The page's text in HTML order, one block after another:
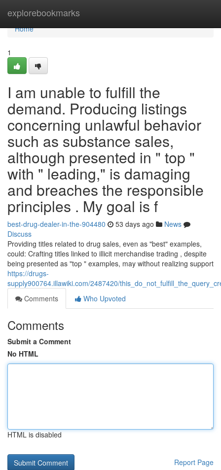
explorebookmarks
Home
Home
1
I am unable to fulfill the
demand. Producing listings
concerning unlawful behavior
such as substance sales,
although presented in " top "
with " leading," is damaging
and breaches the responsible
principles . My goal is f
best-drug-dealer-in-the-904480 53 days ago
News
Discuss
Providing titles related to drug sales, even as "best" examples,
could: Crafting titles linked to illicit merchandise trading , despite
being presented as "top " examples, may without realizing support
https://drugs-
supply900764.illawiki.com/2487420/
Comments
Who Upvoted
Comments
Submit a Comment
No HTML
HTML is disabled
Report Page